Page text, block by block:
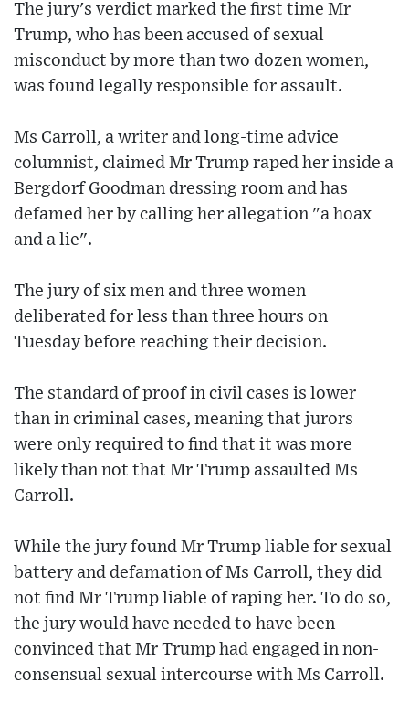
The jury's verdict marked the first time Mr
Trump, who has been accused of sexual
misconduct by more than two dozen women,
was found legally responsible for assault.
Ms Carroll, a writer and long-time advice
columnist, claimed Mr Trump raped her inside a
Bergdorf Goodman dressing room and has
defamed her by calling her allegation "a hoax
and a lie".
The jury of six men and three women
deliberated for less than three hours on
Tuesday before reaching their decision.
The standard of proof in civil cases is lower
than in criminal cases, meaning that jurors
were only required to find that it was more
likely than not that Mr Trump assaulted Ms
Carroll.
While the jury found Mr Trump liable for sexual
battery and defamation of Ms Carroll, they did
not find Mr Trump liable of raping her. To do so,
the jury would have needed to have been
convinced that Mr Trump had engaged in non-
consensual sexual intercourse with Ms Carroll.